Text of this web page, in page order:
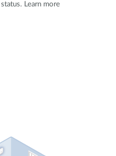
Learn more